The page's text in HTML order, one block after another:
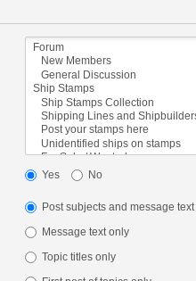
Yes No
Post subjects and message text
Message text only
Topic titles only